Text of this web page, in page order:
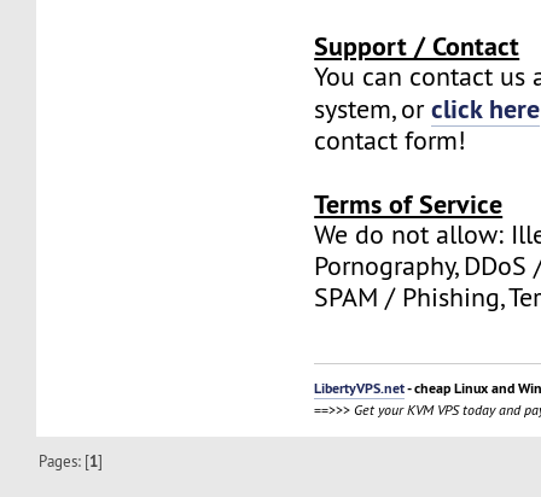
Support / Contact
You can contact
system, orclick here
contact form!
Terms of Service
We do not allow:
Pornography, DDoS
SPAM / Phishing,
LibertyVPS.net- cheap Linux and
==>>>Get your KVM VPS today and
Pages: [1]